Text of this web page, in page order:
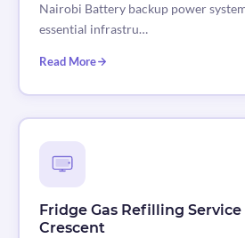
Nairobi Battery backup power
essential infrastru…
Read More
Fridge Gas Refilling
Crescent